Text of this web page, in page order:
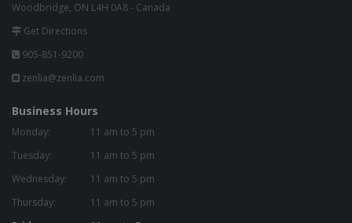
Woodbridge, ON L4H 0A8 - Canada
Get Directions
905-851-9200
zenlia@zenlia.com
Business Hours
Monday:
11 am to 5 pm
Tuesday:
11 am to 5 pm
Wednesday:
11 am to 5 pm
Thursday:
11 am to 5 pm